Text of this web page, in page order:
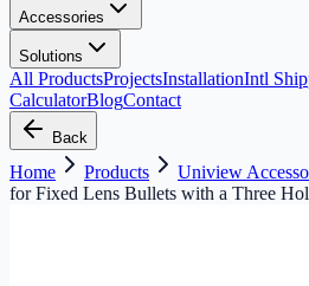
Accessories
Solutions
All ProductsProjectsInstallationIntl
CalculatorBlogContact
Back
Home Products Uniview
for Fixed Lens Bullets with a Three